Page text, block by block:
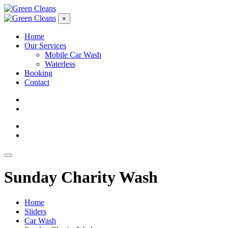
×
Home
Our Services
Mobile Car Wash
Waterless
Booking
Contact
Sunday Charity Wash
Home
Sliders
Car Wash